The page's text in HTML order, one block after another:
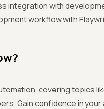
integration with
workflow with
covering topics
Gain confidence in your